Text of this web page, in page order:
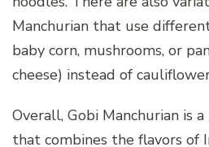
Manchurian that use
baby corn, mushrooms, or
cheese) instead of
Overall, Gobi Manchurian is
that combines the flavors of